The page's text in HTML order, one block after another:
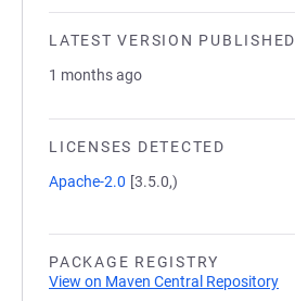
LATEST VERSION PUBLISHED
1 months ago
LICENSES DETECTED
Apache-2.0 [3.5.0,)
PACKAGE REGISTRY
View on Maven Central Repository